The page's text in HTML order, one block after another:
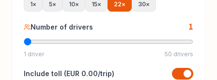
1× 5× 10× 15× 22× 30×
Number of drivers 1
1 driver 50 drivers
Include toll (EUR 0.00/trip)